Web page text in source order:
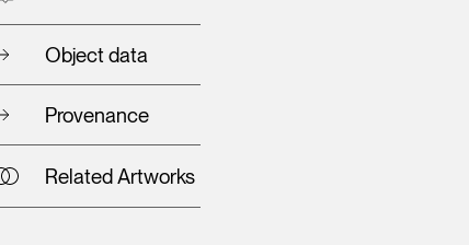
Object data
Provenance
Related Artworks